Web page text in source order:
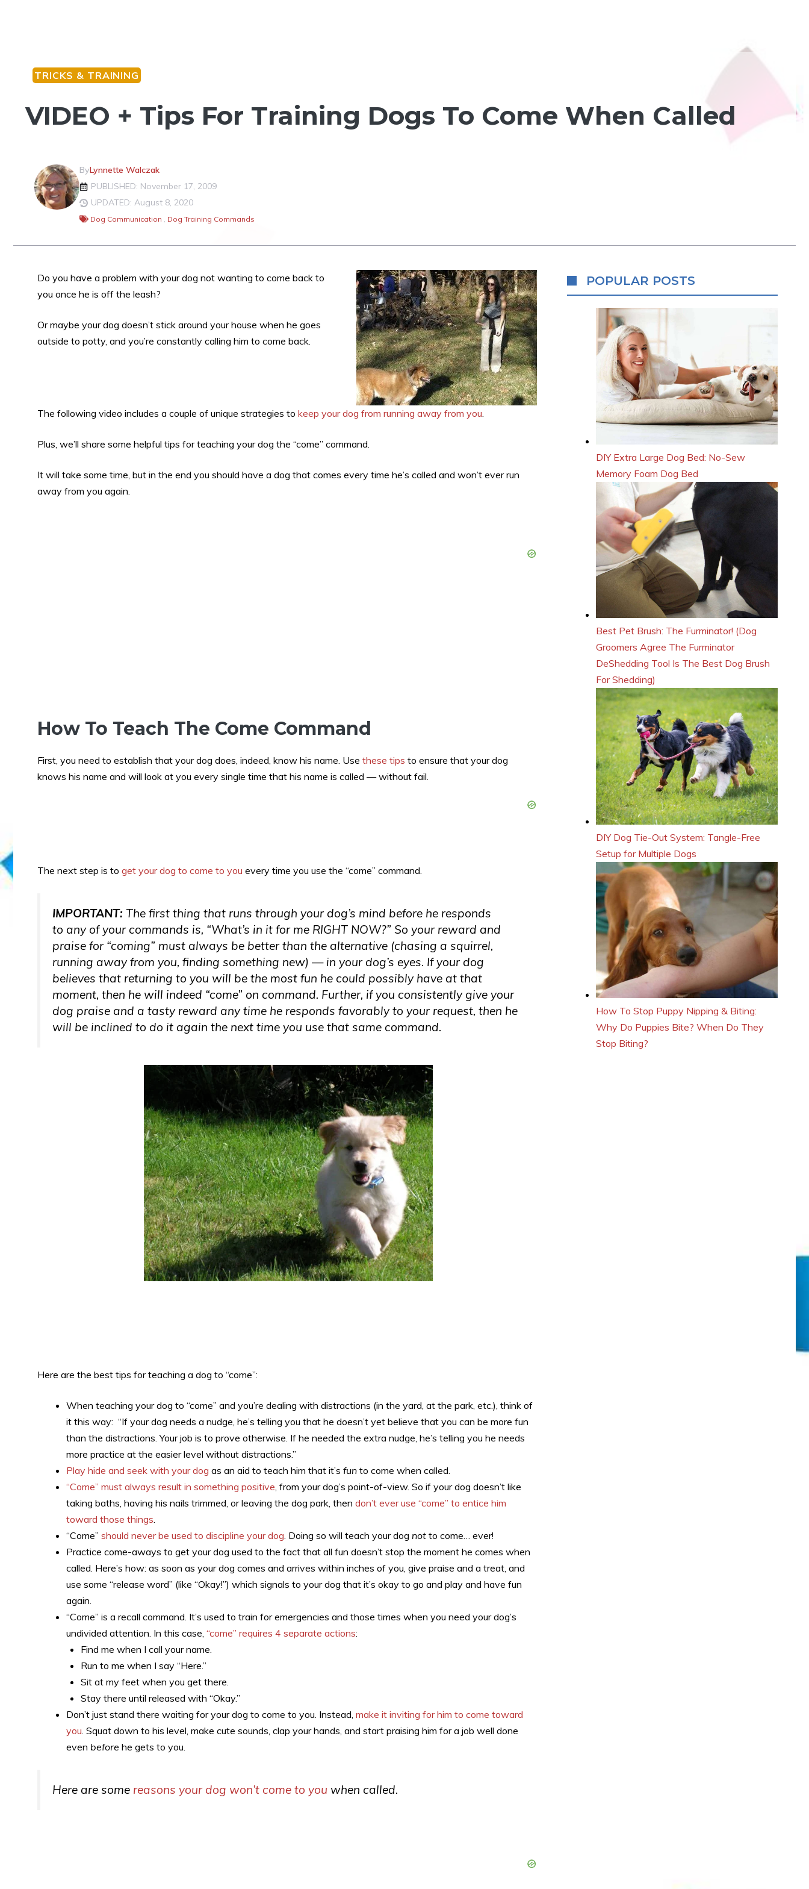
TRICKS & TRAINING
VIDEO + Tips For Training Dogs To Come When Called
ByLynnette Walczak
PUBLISHED: November 17, 2009
UPDATED: August 8, 2020
Dog Communication , Dog Training Commands
Do you have a problem with your dog not wanting to come back to
you once he is off the leash?
Or maybe your dog doesn’t stick around your house when he goes
outside to potty, and you’re constantly calling him to come back.
The following video includes a couple of unique strategies to keep your dog from running away from you.
Plus, we’ll share some helpful tips for teaching your dog the “come” command.
It will take some time, but in the end you should have a dog that comes every time he’s called and won’t ever run
away from you again.
How To Teach The Come Command
First, you need to establish that your dog does, indeed, know his name. Use these tips to ensure that your dog
knows his name and will look at you every single time that his name is called — without fail.
The next step is to get your dog to come to you every time you use the “come” command.
IMPORTANT: The first thing that runs through your dog’s mind before he responds
to anyof your commands is, “What’s in it for me RIGHT NOW?” So your reward and
praise for “coming” must always be better than the alternative (chasing a squirrel,
running away from you, finding something new) — in your dog’s eyes. If your dog
believes that returning to you will be the most fun he could possibly have at that
moment, then he will indeed “come” on command. Further, if you consistently give your
dog praise and a tasty reward any time he responds favorably to your request, then he
will be inclined to do it again the next time you use that same command.
Here are the best tips for teaching a dog to “come”:
When teaching your dog to “come” and you’re dealing with distractions (in the yard, at the park, etc.), think of
it this way: “If your dog needs a nudge, he’s telling you that he doesn’t yet believe that you can be more fun
than the distractions. Your job is to prove otherwise. If he needed the extra nudge, he’s telling you he needs
more practice at the easier level without distractions.”
Play hide and seek with your dog as an aid to teach him that it’s fun to come when called.
“Come” must always result in something positive , from your dog’s point-of-view. So if your dog doesn’t like
taking baths, having his nails trimmed, or leaving the dog park, then don’t ever use “come” to entice him
toward those things
“Come” should never be used to discipline your dog . Doing so will teach your dog not to come… ever!
Practice come-aways to get your dog used to the fact that all fun doesn’t stop the moment he comes when
called. Here’s how: as soon as your dog comes and arrives within inches of you, give praise and a treat, and
use some “release word” (like “Okay!”) which signals to your dog that it’s okay to go and play and have fun
again.
“Come” is a recall command. It’s used to train for emergencies and those times when you need your dog’s
undivided attention. In this case, “come” requires 4 separate actions:
Find me when I call your name.
Run to me when I say “Here.”
Sit at my feet when you get there.
Stay there until released with “Okay.”
Don’t just stand there waiting for your dog to come to you. Instead, make it inviting for him to come toward
you . Squat down to his level, make cute sounds, clap your hands, and start praising him for a job well done
even before he gets to you.
Here are some reasons your dog won’t come to you when called.
POPULAR POSTS
DIY Extra Large Dog Bed: No-Sew
Memory Foam Dog Bed
Best Pet Brush: The Furminator! (Dog
Groomers Agree The Furminator
DeShedding Tool Is The Best Dog Brush
For Shedding)
DIY Dog Tie-Out System: Tangle-Free
Setup for Multiple Dogs
How To Stop Puppy Nipping & Biting:
Why Do Puppies Bite? When Do They
Stop Biting?